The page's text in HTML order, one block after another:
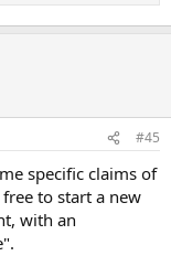
#45
specific claims of
to start a new
with an